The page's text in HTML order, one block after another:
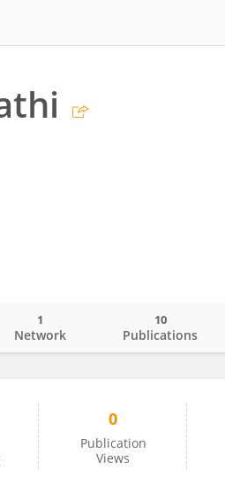
Network
1
Publications
10
0
Publication
Views